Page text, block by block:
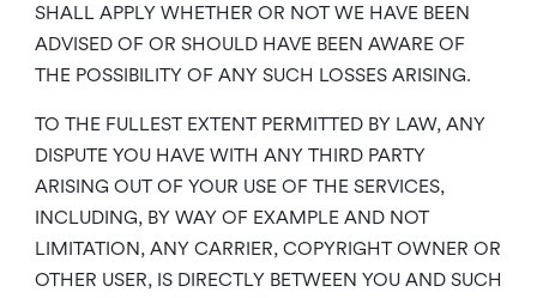
SHALL APPLY WHETHER OR NOT WE HAVE BEEN
ADVISED OF OR SHOULD HAVE BEEN AWARE OF
THE POSSIBILITY OF ANY SUCH LOSSES ARISING.
TO THE FULLEST EXTENT PERMITTED BY LAW, ANY
DISPUTE YOU HAVE WITH ANY THIRD PARTY
ARISING OUT OF YOUR USE OF THE SERVICES,
INCLUDING, BY WAY OF EXAMPLE AND NOT
LIMITATION, ANY CARRIER, COPYRIGHT OWNER OR
OTHER USER, IS DIRECTLY BETWEEN YOU AND SUCH